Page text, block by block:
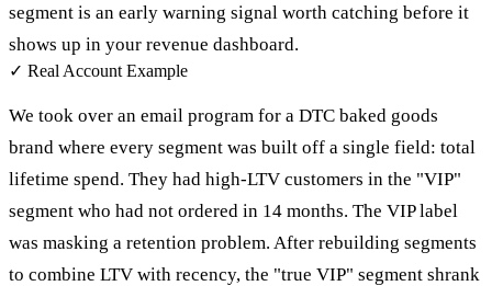
segment is an early warning signal worth catching before it
shows up in your revenue dashboard.
✓ Real Account Example
We took over an email program for a DTC baked goods
brand where every segment was built off a single field: total
lifetime spend. They had high-LTV customers in the "VIP"
segment who had not ordered in 14 months. The VIP label
was masking a retention problem. After rebuilding segments
to combine LTV with recency, the "true VIP" segment shrank